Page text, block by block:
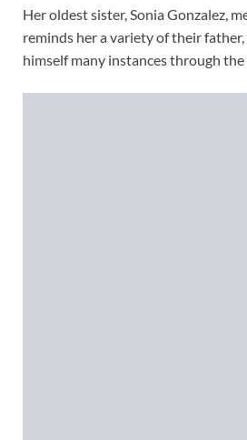
Her oldest sister, Sonia Gonzalez,
reminds her a variety of their
himself many instances through the